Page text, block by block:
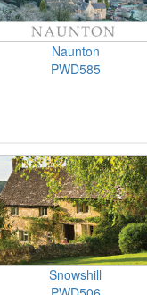
Naunton
PWD585
Snowshill